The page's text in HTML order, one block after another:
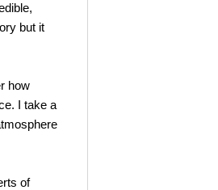
but it
how
I take a
of